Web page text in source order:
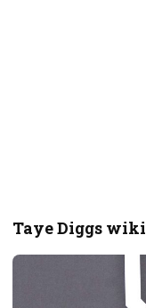
Taye Diggs